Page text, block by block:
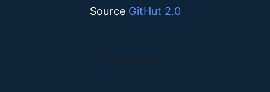
Source GitHut 2.0